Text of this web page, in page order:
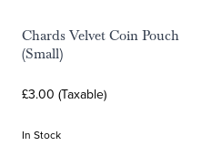
Chards Velvet Coin Pouch
(Small)
£3.00 (Taxable)
In Stock